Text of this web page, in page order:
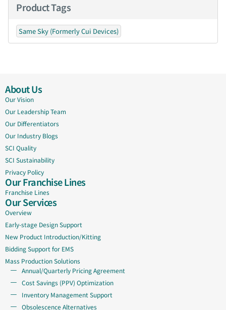
Product Tags
Same Sky (Formerly Cui Devices)
About Us
Our Vision
Our Leadership Team
Our Differentiators
Our Industry Blogs
SCI Quality
SCI Sustainability
Privacy Policy
Our Franchise Lines
Franchise Lines
Our Services
Overview
Early-stage Design Support
New Product Introduction/Kitting
Bidding Support for EMS
Mass Production Solutions
Annual/Quarterly Pricing Agreement
Cost Savings (PPV) Optimization
Inventory Management Support
Obsolescence Alternatives